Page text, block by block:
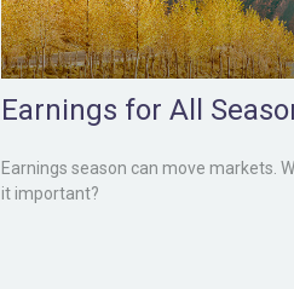
Earnings for All
Earnings season can move markets.
it important?